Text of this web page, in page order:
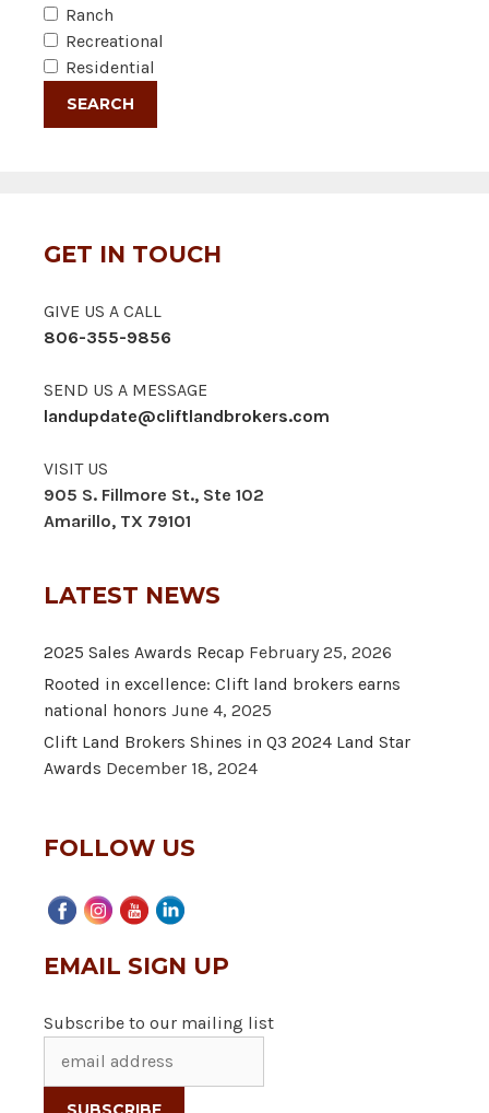
Ranch
Recreational
Residential
GET IN TOUCH
GIVE US A CALL
806-355-9856
SEND US A MESSAGE
landupdate@cliftlandbrokers.com
VISIT US
905 S. Fillmore St., Ste 102
Amarillo, TX 79101
LATEST NEWS
2025 Sales Awards Recap February 25, 2026
Rooted in excellence: Clift land brokers earns
national honors June 4, 2025
Clift Land Brokers Shines in Q3 2024 Land Star
Awards December 18, 2024
FOLLOW US
EMAIL SIGN UP
Subscribe to our mailing list